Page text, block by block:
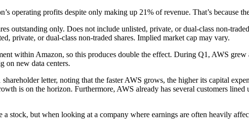
operating profits despite only making up 21% of revenue. That’s because
outstanding only. Does not include unlisted, private, or dual-class non-
private, or dual-class non-traded shares. Implied market cap may vary.
within Amazon, so this produces double the effect. During Q1, AWS
on new data centers.
letter, noting that the faster AWS grows, the higher its capital
is on the horizon. Furthermore, AWS already has several customers
stock, but when looking at a company where earnings are often heavily